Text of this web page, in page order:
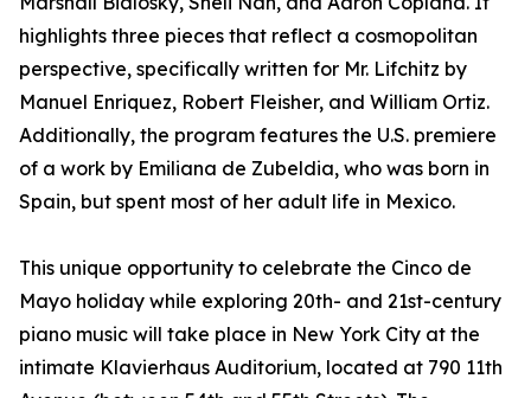
highlights three pieces that reflect a cosmopolitan
perspective, specifically written for Mr. Lifchitz by
Manuel Enriquez, Robert Fleisher, and William Ortiz.
Additionally, the program features the U.S. premiere
of a work by Emiliana de Zubeldia, who was born in
Spain, but spent most of her adult life in Mexico.
This unique opportunity to celebrate the Cinco de
Mayo holiday while exploring 20th- and 21st-century
piano music will take place in New York City at the
intimate Klavierhaus Auditorium, located at 790 11th